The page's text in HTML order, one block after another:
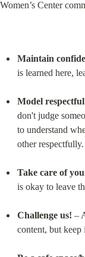
Women’s Center
Maintain
is learned here,
Model
don't judge
to understand
other respectfully.
Take care of
is okay to leave
Challenge us! –
content, but keep